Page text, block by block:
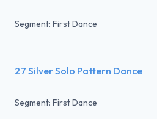
Segment: First Dance
27 Silver Solo Pattern Dance
Segment: First Dance